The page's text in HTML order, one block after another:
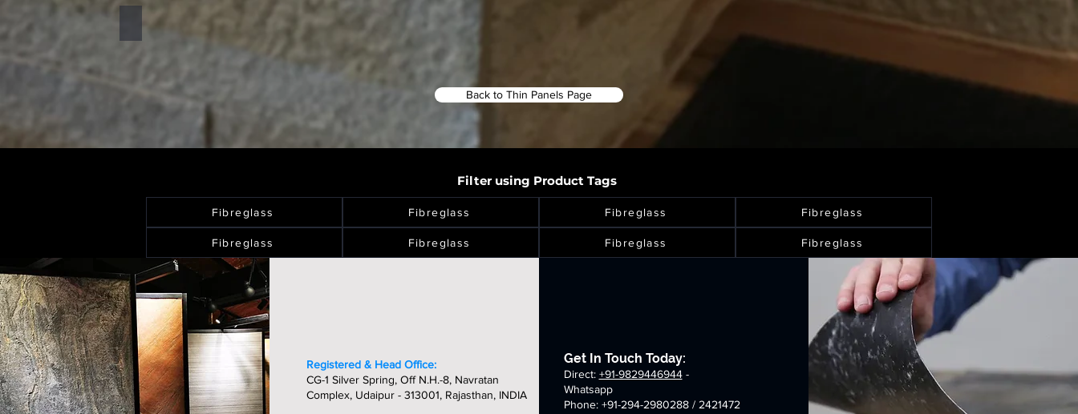
Back to Thin Panels Page
Filter using Product Tags
Fibreglass Fibreglass Fibreglass Fibreglass
Fibreglass Fibreglass Fibreglass Fibreglass
Registered & Head Office:
CG-1 Silver Spring, Off N.H.-8, Navratan
Complex, Udaipur - 313001, Rajasthan, INDIA
Get In Touch Today:
Direct: +91-9829446944-
Whatsapp
Phone: +91-294-2980288 / 2421472